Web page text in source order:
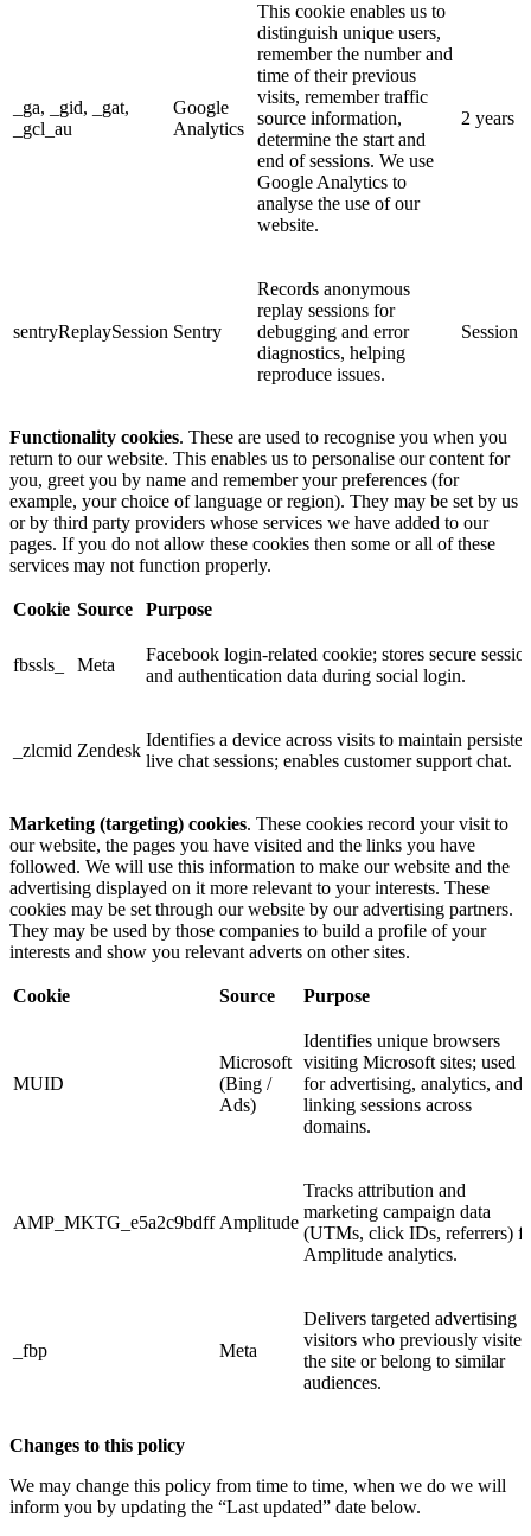
_ga, _gid, _gat,
_gcl_au
Google
Analytics
This cookie enables us to
distinguish unique users,
remember the number and
time of their previous
visits, remember traffic
source information,
determine the start and
end of sessions. We use
Google Analytics to
analyse the use of our
website.
2 years
sentryReplaySession Sentry
Records anonymous
replay sessions for
debugging and error
diagnostics, helping
reproduce issues.
Session
Functionality cookies. These are used to recognise you when you
return to our website. This enables us to personalise our content for
you, greet you by name and remember your preferences (for
example, your choice of language or region). They may be set by us
or by third party providers whose services we have added to our
pages. If you do not allow these cookies then some or all of these
services may not function properly.
Cookie Source Purpose
fbssls_ Meta
Facebook login-related cookie; stores secure
and authentication data during social login.
_zlcmid Zendesk
Identifies a device across visits to maintain
live chat sessions; enables customer support chat.
Marketing (targeting) cookies. These cookies record your visit to
our website, the pages you have visited and the links you have
followed. We will use this information to make our website and the
advertising displayed on it more relevant to your interests. These
cookies may be set through our website by our advertising partners.
They may be used by those companies to build a profile of your
interests and show you relevant adverts on other sites.
Cookie Source Purpose
MUID
Microsoft
(Bing /
Ads)
Identifies unique browsers
visiting Microsoft sites; used
for advertising, analytics, and
linking sessions across
domains.
AMP_MKTG_e5a2c9bdff Amplitude
Tracks attribution and
marketing campaign data
(UTMs, click IDs, referrers)
Amplitude analytics.
_fbp Meta
Delivers targeted advertising
visitors who previously visited
the site or belong to similar
audiences.
Changes to this policy
We may change this policy from time to time, when we do we will
inform you by updating the “Last updated” date below.